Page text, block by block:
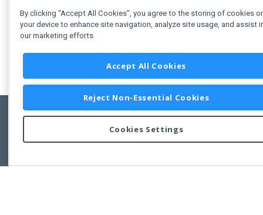
Copyright © 2011-2026 Developer Express Inc.
Use of this site constitutes acceptance of the Developer Express Inc
By clicking “Accept All Cookies”, you agree to the storing of cookies
your device to enhance site navigation, analyze site usage, and assist
our marketing efforts.
Accept All Cookies
Reject Non-Essential Cookies
Cookies Settings